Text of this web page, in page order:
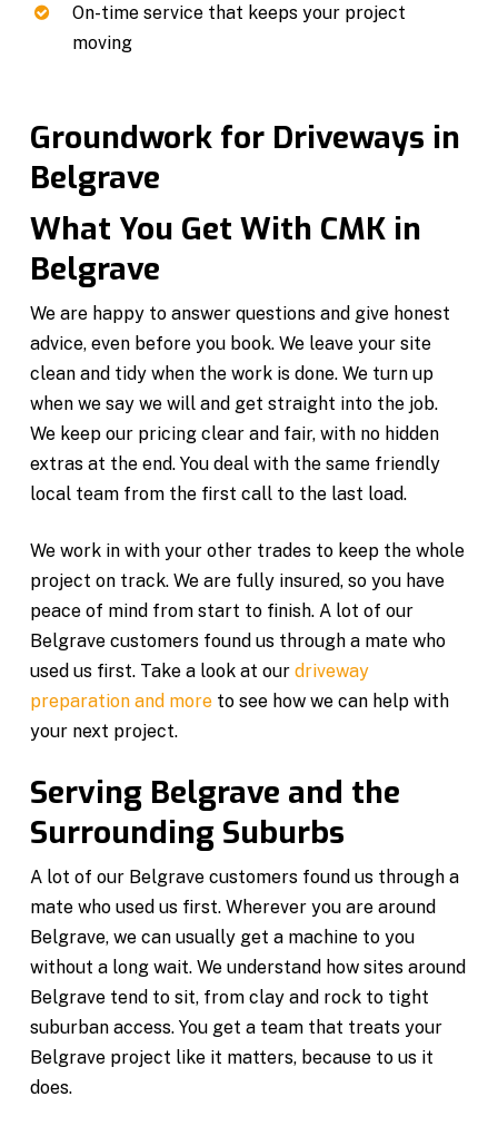
On-time service that keeps your project
moving
Groundwork for Driveways in
Belgrave
What You Get With CMK in
Belgrave
We are happy to answer questions and give honest
advice, even before you book. We leave your site
clean and tidy when the work is done. We turn up
when we say we will and get straight into the job.
We keep our pricing clear and fair, with no hidden
extras at the end. You deal with the same friendly
local team from the first call to the last load.
We work in with your other trades to keep the whole
project on track. We are fully insured, so you have
peace of mind from start to finish. A lot of our
Belgrave customers found us through a mate who
used us first. Take a look at ourdriveway
preparation and more to see how we can help with
your next project.
Serving Belgrave and the
Surrounding Suburbs
A lot of our Belgrave customers found us through a
mate who used us first. Wherever you are around
Belgrave, we can usually get a machine to you
without a long wait. We understand how sites around
Belgrave tend to sit, from clay and rock to tight
suburban access. You get a team that treats your
Belgrave project like it matters, because to us it
does.